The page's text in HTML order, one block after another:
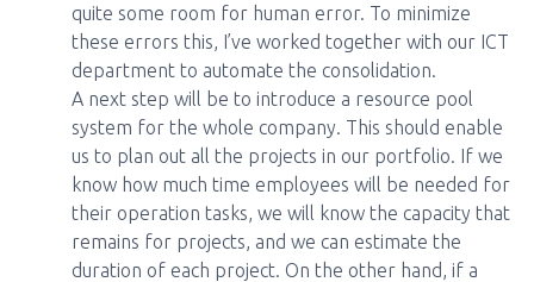
quite some room for human error. To minimize
these errors this, I’ve worked together with our ICT
department to automate the consolidation.
A next step will be to introduce a resource pool
system for the whole company. This should enable
us to plan out all the projects in our portfolio. If we
know how much time employees will be needed for
their operation tasks, we will know the capacity that
remains for projects, and we can estimate the
duration of each project. On the other hand, if a